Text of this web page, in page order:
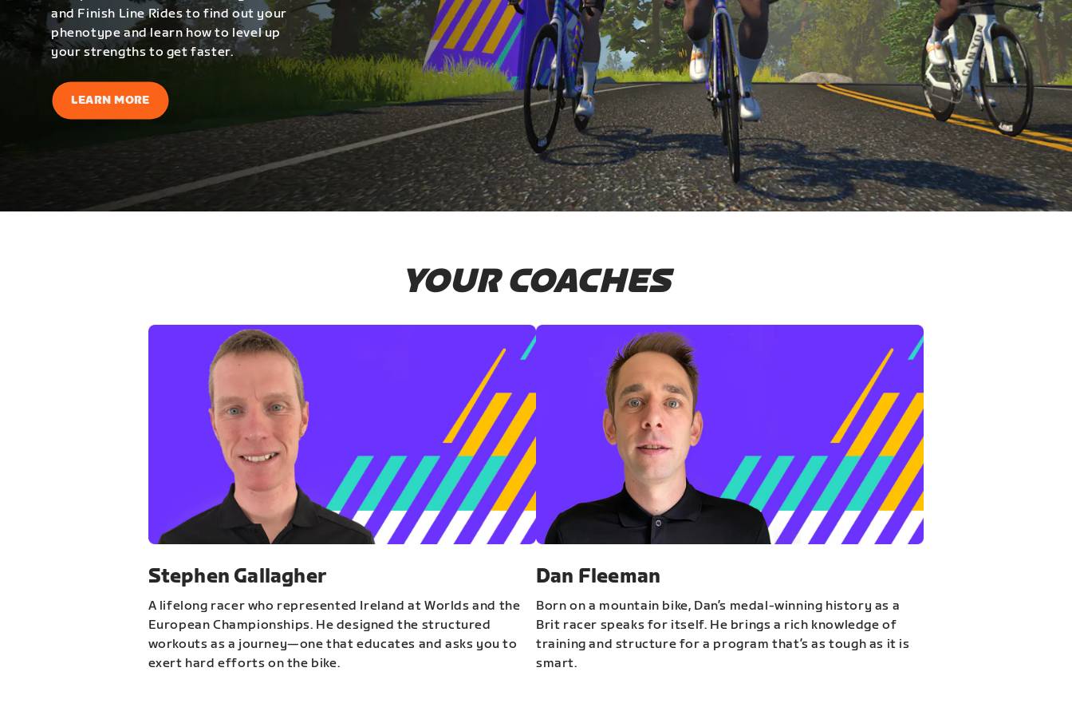
and Finish Line Rides to find out your
phenotype and learn how to level up
your strengths to get faster.
LEARN MORE
YOUR COACHES
Stephen Gallagher
A lifelong racer who represented Ireland at Worlds and the
European Championships. He designed the structured
workouts as a journey—one that educates and asks you to
exert hard efforts on the bike.
Dan Fleeman
Born on a mountain bike, Dan’s medal-winning history as a
Brit racer speaks for itself. He brings a rich knowledge of
training and structure for a program that’s as tough as it is
smart.